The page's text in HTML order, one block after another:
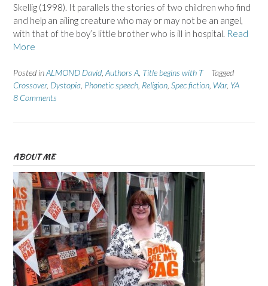
Skellig (1998). It parallels the stories of two children who find
and help an ailing creature who may or may not be an angel,
with that of the boy’s little brother who is ill in hospital. Read
More
Posted inALMOND David Authors A Title begins with T
Tagged
Crossover, Dystopia Phonetic speech Religion Spec fiction War, YA
8 Comments
ABOUT ME